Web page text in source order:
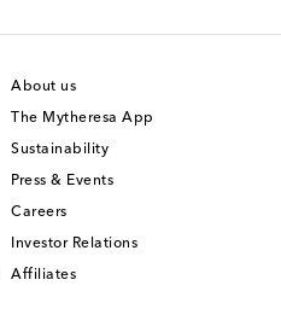
About us
The Mytheresa App
Sustainability
Press & Events
Careers
Investor Relations
Affiliates